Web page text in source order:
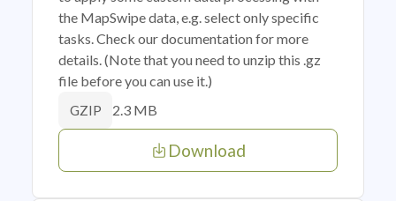
the MapSwipe data, e.g. select only specific
tasks. Check our documentation for more
details. (Note that you need to unzip this .gz
file before you can use it.)
GZIP 2.3 MB
Download